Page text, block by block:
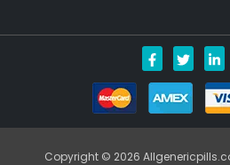
Copyright © 2026